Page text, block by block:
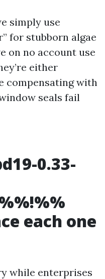
simply use
for stubborn algae
on no account use
either
compensating with
seals fail
0.33-
each one
while enterprises